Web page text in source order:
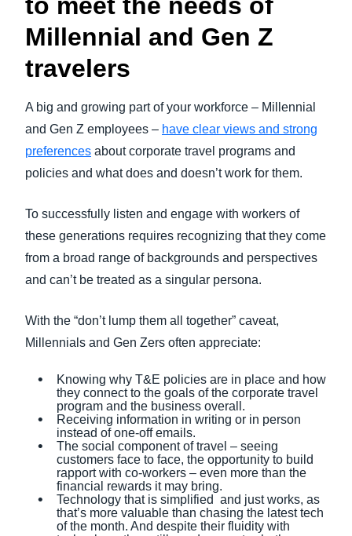
Millennial and Gen Z
travelers
A big and growing part of your workforce – Millennial
and Gen Z employees – have clear views and strong
preferences about corporate travel programs and
policies and what does and doesn’t work for them.
To successfully listen and engage with workers of
these generations requires recognizing that they come
from a broad range of backgrounds and perspectives
and can’t be treated as a singular persona.
With the “don’t lump them all together” caveat,
Millennials and Gen Zers often appreciate:
Knowing why T&E policies are in place and how
they connect to the goals of the corporate travel
program and the business overall.
Receiving information in writing or in person
instead of one-off emails.
The social component of travel – seeing
customers face to face, the opportunity to build
rapport with co-workers – even more than the
financial rewards it may bring.
Technology that is simplified and just works, as
that’s more valuable than chasing the latest tech
of the month. And despite their fluidity with